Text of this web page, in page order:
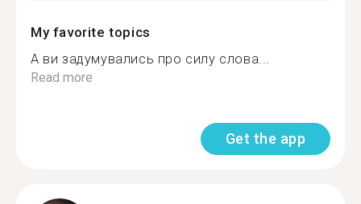
My favorite topics
А ви задумувались про силу слова...
Read more
Get the app